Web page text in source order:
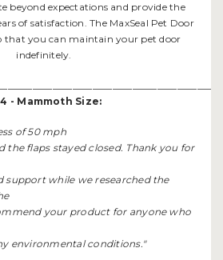
beyond expectations and provide the
of satisfaction. The MaxSeal Pet Door
that you can maintain your pet door
indefinitely.
- Mammoth Size:
of 50 mph
the flaps stayed closed. Thank you for
support while we researched the
your product for anyone who
environmental conditions."